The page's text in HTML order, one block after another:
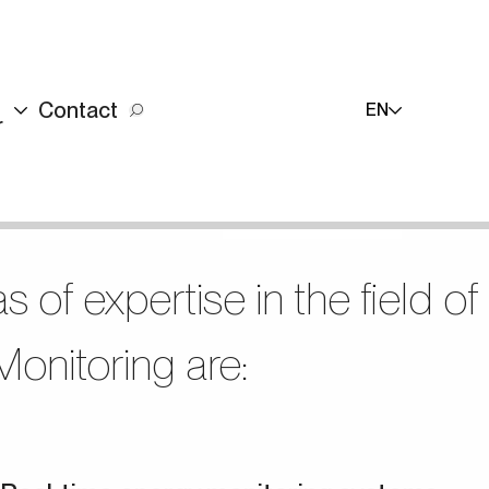
+90 (216) 514 80 69
Contact EN
of expertise in the field of
are: